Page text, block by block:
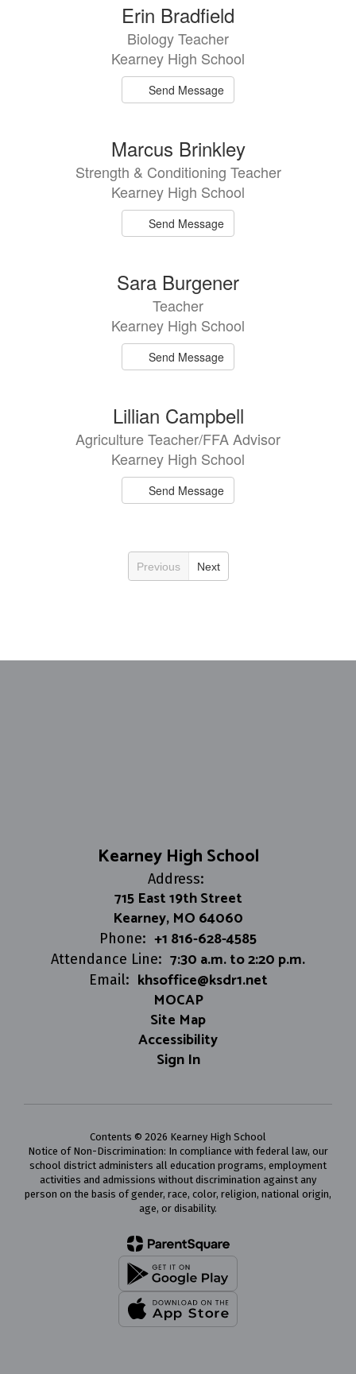
Erin Bradfield
Biology Teacher
Kearney High School
Send Message
Marcus Brinkley
Strength & Conditioning Teacher
Kearney High School
Send Message
Sara Burgener
Teacher
Kearney High School
Send Message
Lillian Campbell
Agriculture Teacher/FFA Advisor
Kearney High School
Send Message
Previous Next
Kearney High School
Address:
715 East 19th Street
Kearney, MO 64060
Phone: +1 816-628-4585
Attendance Line: 7:30 a.m. to 2:20 p.m.
Email: khsoffice@ksdr1.net
MOCAP
Site Map
Accessibility
Sign In
Contents © 2026 Kearney High School
Notice of Non-Discrimination: In compliance with federal law, our
school district administers all education programs, employment
activities and admissions without discrimination against any
person on the basis of gender, race, color, religion, national origin,
age, or disability.